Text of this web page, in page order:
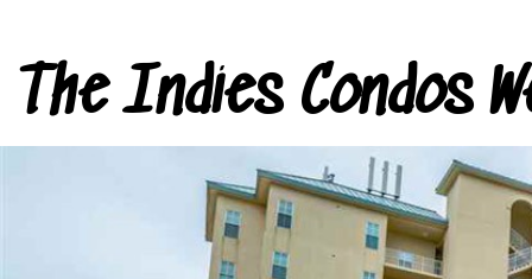
The Indies Condos